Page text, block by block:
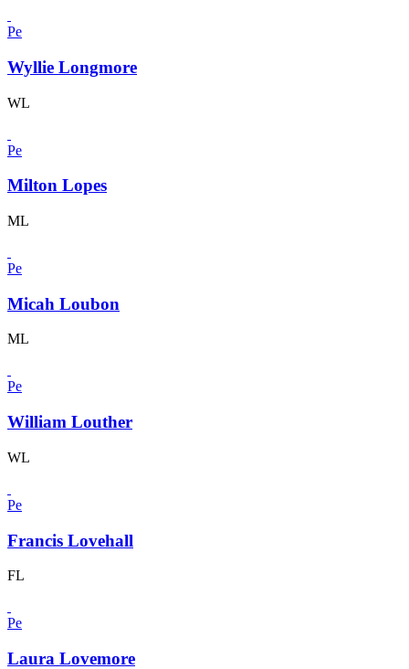
Pe
Wyllie Longmore
WL
Pe
Milton Lopes
ML
Pe
Micah Loubon
ML
Pe
William Louther
WL
Pe
Francis Lovehall
FL
Pe
Laura Lovemore